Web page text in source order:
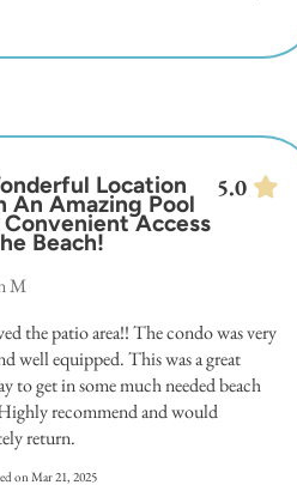
Location
An Amazing Pool
Convenient Access
Beach!
M
5.0
the patio area!! The condo was very
well equipped. This was a great
to get in some much needed beach
recommend and would
return.
on Mar 21, 2025